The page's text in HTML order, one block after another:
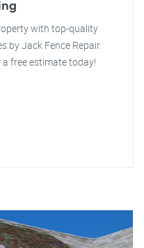
with top-quality
by Jack Fence Repair
free estimate today!